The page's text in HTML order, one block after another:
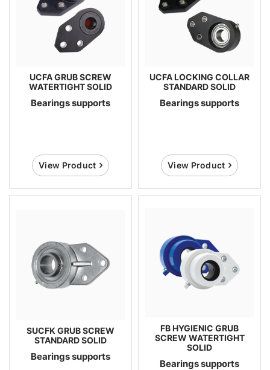
UCFA GRUB SCREW
WATERTIGHT SOLID
Bearings supports
View Product
UCFA LOCKING COLLAR
STANDARD SOLID
Bearings supports
View Product
SUCFK GRUB SCREW
STANDARD SOLID
Bearings supports
FB HYGIENIC GRUB
SCREW WATERTIGHT
SOLID
Bearings supports